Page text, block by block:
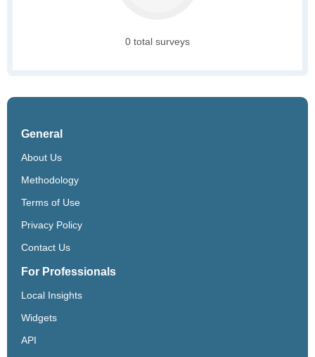
0 total surveys
General
About Us
Methodology
Terms of Use
Privacy Policy
Contact Us
For Professionals
Local Insights
Widgets
API